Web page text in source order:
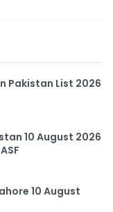
Pakistan List 2026
10 August 2026
10 August